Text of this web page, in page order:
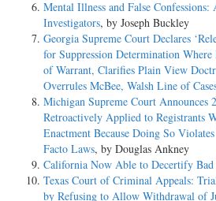
Mental Illness and False
Investigators, by Joseph Buckley
Georgia Supreme Court Declares
for Suppression Determination Where
of Warrant, Clarifies Plain View
Overrules McBee, Walsh Line of
Michigan Supreme Court Announces
Retroactively Applied to Registrants
Enactment Because Doing So
Facto Laws, by Douglas Ankney
California Now Able to Decertify Bad
Texas Court of Criminal Appeals:
by Refusing to Allow Withdrawal of